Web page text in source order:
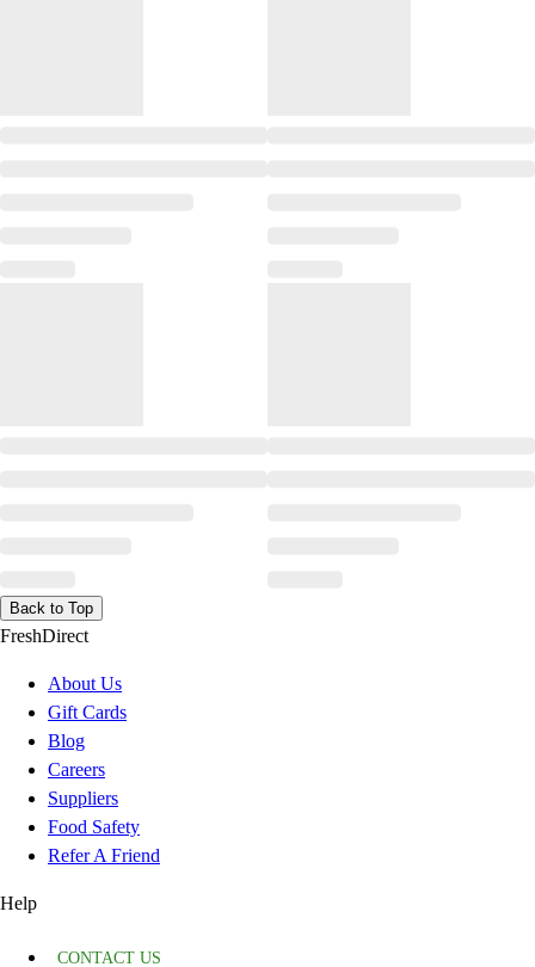
Back to Top
FreshDirect
About Us
Gift Cards
Blog
Careers
Suppliers
Food Safety
Refer A Friend
Help
CONTACT US